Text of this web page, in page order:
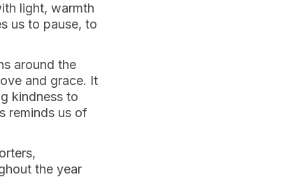
light, warmth
us to pause, to
around the
and grace. It
kindness to
reminds us of
the year